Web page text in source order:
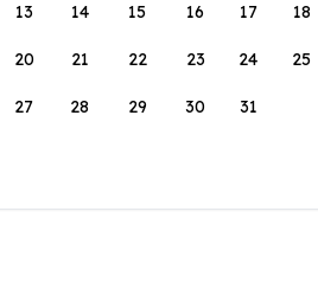
13 14 15 16 17 18
20 21 22 23 24 25
27 28 29 30 31